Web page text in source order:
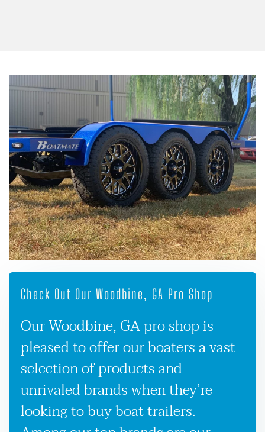
Check Out Our Woodbine, GA Pro Shop
Our Woodbine, GA pro shop is
pleased to offer our boaters a vast
selection of products and
unrivaled brands when they’re
looking to buy boat trailers.